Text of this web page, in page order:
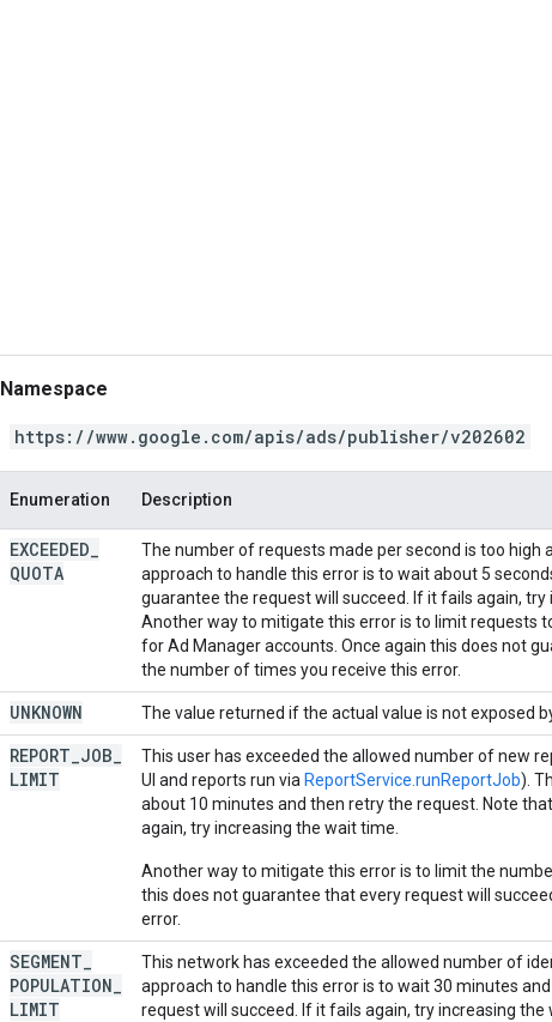
Namespace
https://www.google.com/apis/ads/publisher/v202602
Enumeration Description
EXCEEDED
QUOTA
The number of requests made per second is too
approach to handle this error is to wait about 5
guarantee the request will succeed. If it fails again, try
Another way to mitigate this error is to limit requests
for Ad Manager accounts. Once again this does not
the number of times you receive this error.
UNKNOWN The value returned if the actual value is not exposed
REPORT JOB
LIMIT
This user has exceeded the allowed number of new
UI and reports run via ReportService.runReportJob).
about 10 minutes and then retry the request. Note
again, try increasing the wait time.
Another way to mitigate this error is to limit the
this does not guarantee that every request will
error.
SEGMENT
POPULATION
LIMIT
This network has exceeded the allowed number of
approach to handle this error is to wait 30 minutes
request will succeed. If it fails again, try increasing the